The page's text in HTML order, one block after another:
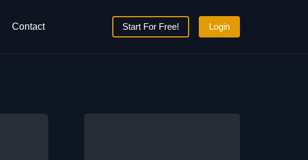
Contact Start For Free! Login